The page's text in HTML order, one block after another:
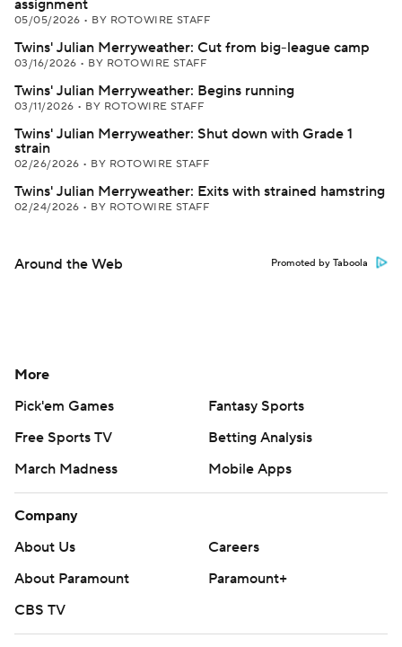
assignment
05/05/2026 • BY ROTOWIRE STAFF
Twins' Julian Merryweather: Cut from big-league camp
03/16/2026 • BY ROTOWIRE STAFF
Twins' Julian Merryweather: Begins running
03/11/2026 • BY ROTOWIRE STAFF
Twins' Julian Merryweather: Shut down with Grade 1
strain
02/26/2026 • BY ROTOWIRE STAFF
Twins' Julian Merryweather: Exits with strained hamstring
02/24/2026 • BY ROTOWIRE STAFF
Around the Web Promoted by Taboola
More
Pick'em Games
Fantasy Sports
Free Sports TV
Betting Analysis
March Madness
Mobile Apps
Company
About Us
Careers
About Paramount
Paramount+
CBS TV